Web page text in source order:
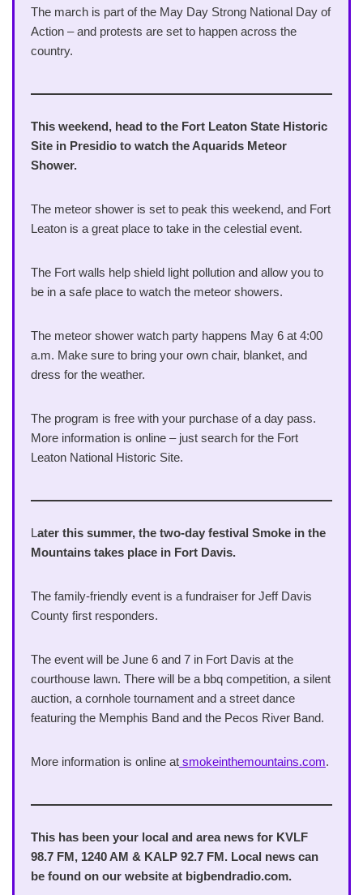
The march is part of the May Day Strong National Day of
Action – and protests are set to happen across the
country.
This weekend, head to the Fort Leaton State Historic
Site in Presidio to watch the Aquarids Meteor
Shower.
The meteor shower is set to peak this weekend, and Fort
Leaton is a great place to take in the celestial event.
The Fort walls help shield light pollution and allow you to
be in a safe place to watch the meteor showers.
The meteor shower watch party happens May 6 at 4:00
a.m. Make sure to bring your own chair, blanket, and
dress for the weather.
The program is free with your purchase of a day pass.
More information is online – just search for the Fort
Leaton National Historic Site.
Later this summer, the two-day festival Smoke in the
Mountains takes place in Fort Davis.
The family-friendly event is a fundraiser for Jeff Davis
County first responders.
The event will be June 6 and 7 in Fort Davis at the
courthouse lawn. There will be a bbq competition, a silent
auction, a cornhole tournament and a street dance
featuring the Memphis Band and the Pecos River Band.
More information is online at smokeinthemountains.com.
This has been your local and area news for KVLF
98.7 FM, 1240 AM & KALP 92.7 FM. Local news can
be found on our website at bigbendradio.com.